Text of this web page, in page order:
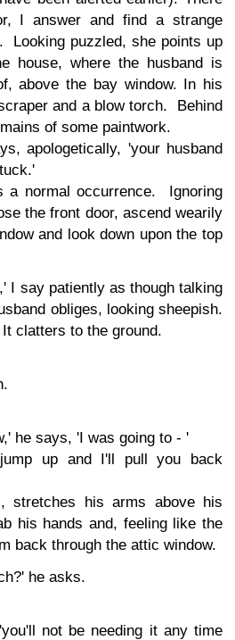
I answer and find a strange
Looking puzzled, she points up
house, where the husband is
above the bay window. In his
and a blow torch. Behind
of some paintwork.
apologetically, 'your husband
normal occurrence. Ignoring
the front door, ascend wearily
and look down upon the top
I say patiently as though talking
obliges, looking sheepish.
clatters to the ground.
he says, 'I was going to - '
up and I'll pull you back
stretches his arms above his
his hands and, feeling like the
back through the attic window.
he asks.
not be needing it any time